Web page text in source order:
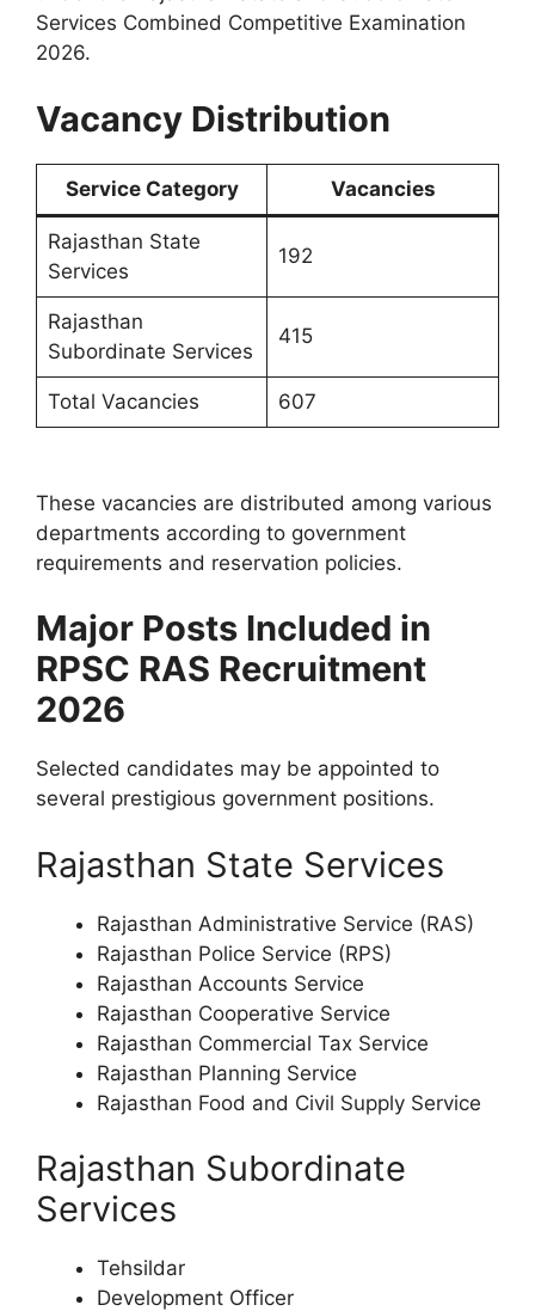
Services Combined Competitive Examination
2026.
Vacancy Distribution
Service Category Vacancies
Rajasthan State
Services
192
Rajasthan
Subordinate Services
415
Total Vacancies 607
These vacancies are distributed among various
departments according to government
requirements and reservation policies.
Major Posts Included in
RPSC RAS Recruitment
2026
Selected candidates may be appointed to
several prestigious government positions.
Rajasthan State Services
Rajasthan Administrative Service (RAS)
Rajasthan Police Service (RPS)
Rajasthan Accounts Service
Rajasthan Cooperative Service
Rajasthan Commercial Tax Service
Rajasthan Planning Service
Rajasthan Food and Civil Supply Service
Rajasthan Subordinate
Services
Tehsildar
Development Officer